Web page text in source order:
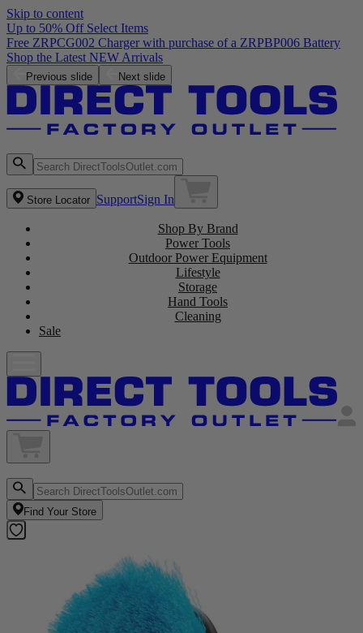
Skip to content
Up to 50% Off Select Items
Free ZRPCG002 Charger with purchase of a ZRPBP006 Battery
Shop the Latest NEW Arrivals
Previous slide Next slide
Store Locator SupportSign In
Shop By Brand
Power Tools
Outdoor Power Equipment
Lifestyle
Storage
Hand Tools
Cleaning
Sale
Find Your Store